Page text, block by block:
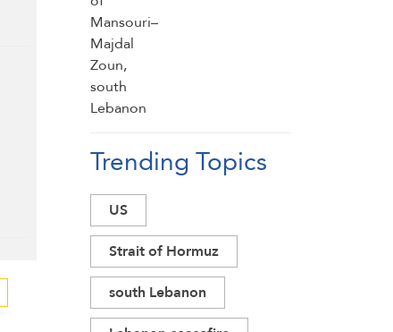
Trending Topics
US
Strait of Hormuz
south Lebanon